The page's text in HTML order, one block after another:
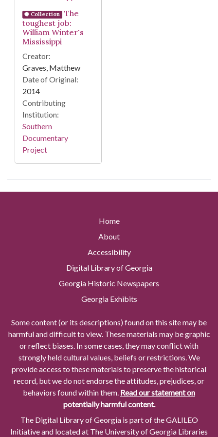
Collection
The
toughest job:
William Winter's
Mississippi
Creator:
Graves, Matthew
Date of Original:
2014
Contributing
Institution:
Southern
Documentary
Project
Home
About
Accessibility
Digital Library of Georgia
Georgia Historic Newspapers
Georgia Exhibits
Some content (or its descriptions) found on this site may be
harmful and difficult to view. These materials may be graphic
or reflect biases. In some cases, they may conflict with
strongly held cultural values, beliefs or restrictions. We
provide access to these materials to preserve the historical
record, but we do not endorse the attitudes, prejudices, or
behaviors found within them. Read our statement on
potentially harmful content.
The Digital Library of Georgia is part of the GALILEO
Initiative and located at The University of Georgia Libraries